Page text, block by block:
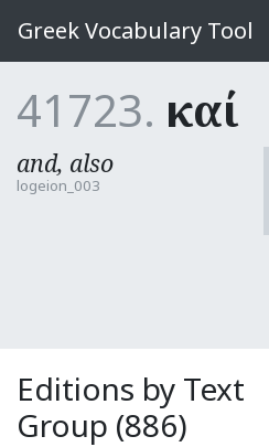
Greek Vocabulary Tool
41723. καί
and, also
logeion_003
Editions by Text
Group (886)